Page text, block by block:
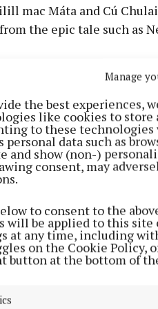
Manage
the best experiences,
like cookies to store
to these
personal data such as
and show (non-)
consent, may
to consent to the
will be applied to this site
at any time, including
on the Cookie Policy,
button at the bottom of
mac Máta and Cú
the epic tale such as
locations near Ballymore,
to be asked to write this
great epic of Irish
we had Game of Thrones
readers gasp at its
panel depicts the
and the men of Ulster.
accompanied by a
Maedh.
the panel, the fire on the
The commissioned